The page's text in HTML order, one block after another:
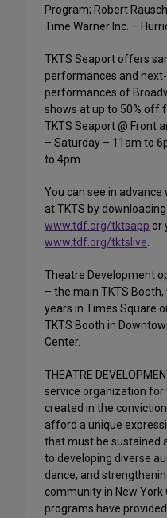
Program; Robert
Time Warner Inc. –
TKTS Seaport offers
performances and
performances of
shows at up to 50% off
TKTS Seaport @ Front
– Saturday – 11am to
to 4pm
You can see in
at TKTS by
www.tdf.org/tktsapp or
www.tdf.org/tktslive
Theatre Development
– the main TKTS
years in Times Square
TKTS Booth in
Center.
THEATRE
service organization
created in the
afford a unique
that must be sustained
to developing diverse
dance, and
community in New York
programs have